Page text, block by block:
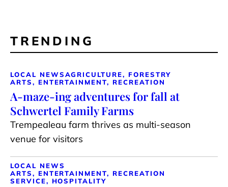
TRENDING
LOCAL NEWSAGRICULTURE, FORESTRY
ARTS, ENTERTAINMENT, RECREATION
A-maze-ing adventures for fall at
Schwertel Family Farms
Trempealeau farm thrives as multi-season
venue for visitors
LOCAL NEWS
ARTS, ENTERTAINMENT, RECREATION
SERVICE, HOSPITALITY